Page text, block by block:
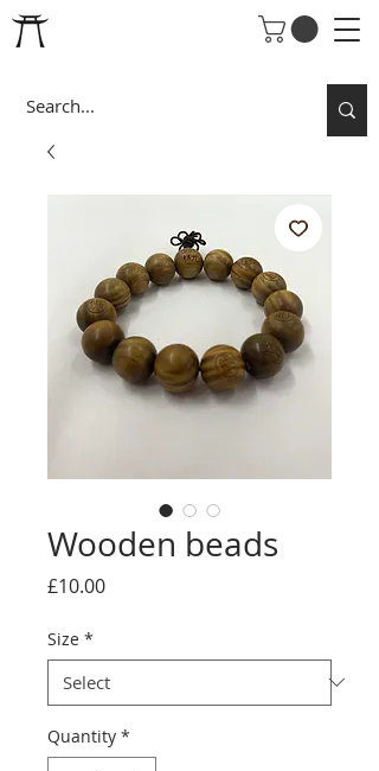
Wooden beads
£10.00Price
Size *
Quantity *